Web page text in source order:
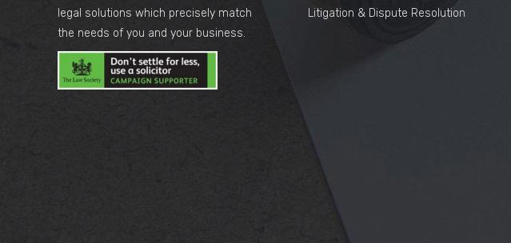
legal solutions which precisely match
the needs of you and your business.
Litigation & Dispute Resolution